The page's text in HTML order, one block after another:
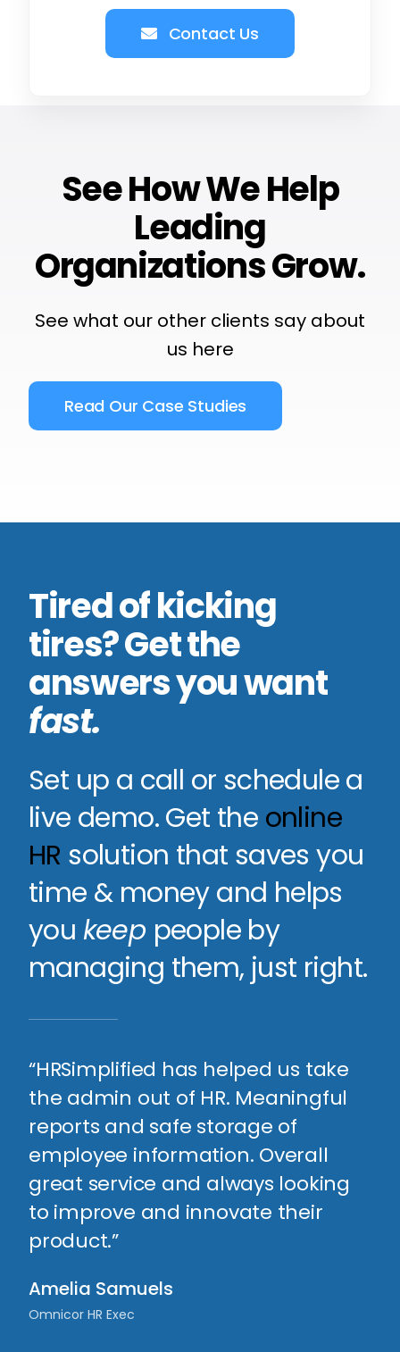
Contact Us
See How We Help
Leading
Organizations Grow.
See what our other clients say about
us here
Read Our Case Studies
Tired of kicking
tires? Get the
answers you want
fast.
Set up a call or schedule a
live demo. Get the online
HR solution that saves you
time & money and helps
you keep people by
managing them, just right.
“HRSimplified has helped us take
the admin out of HR. Meaningful
reports and safe storage of
employee information. Overall
great service and always looking
to improve and innovate their
product.”
Amelia Samuels
Omnicor HR Exec